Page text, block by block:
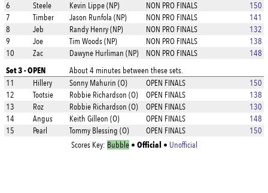
6
Steele Kevin Lippe (NP) NON PRO FINALS
150
7
Timber Jason Runfola (NP) NON PRO FINALS
141
8
Jeb Randy Henry (NP) NON PRO FINALS
132
9
Joe Tim Woods (NP) NON PRO FINALS
138
10
Zac Dawyne Hurliman (NP) NON PRO FINALS 148
Set 3 - OPEN
About 4 minutes between these sets.
11
Hillery Sonny Mahurin (O) OPEN FINALS
150
12
Tootsie Robbie Richardson (O) OPEN FINALS
138
13
Roz Robbie Richardson (O) OPEN FINALS
130
14
Angus Keith Gilleon (O) OPEN FINALS
148
15
Pearl Tommy Blessing (O) OPEN FINALS
150
Scores Key: Bubble• Official • Unofficial